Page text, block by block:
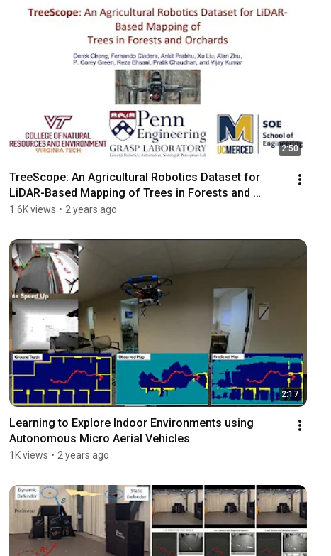
2:50
TreeScope: An Agricultural Robotics Dataset for
LiDAR-Based Mapping of Trees in Forests and
Orchards
1.6K views • 2 years ago
2:17
Learning to Explore Indoor Environments using
Autonomous Micro Aerial Vehicles
1K views • 2 years ago